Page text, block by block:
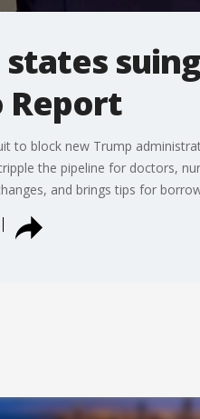
Report
to block new Trump
the pipeline for doctors,
and brings tips for